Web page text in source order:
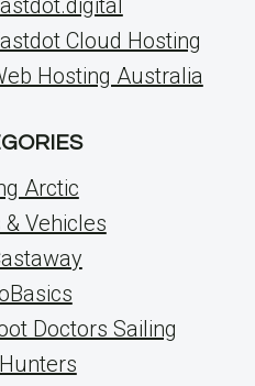
Cloud Hosting
Hosting Australia
Arctic
Vehicles
Doctors Sailing